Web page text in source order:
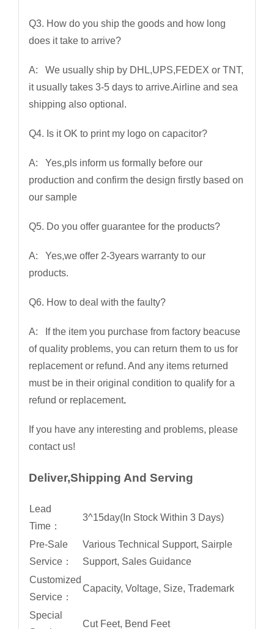
Q3. How do you ship the goods and how long
does it take to arrive?
A: We usually ship by DHL,UPS,FEDEX or TNT,
it usually takes 3-5 days to arrive.Airline and sea
shipping also optional.
Q4. Is it OK to print my logo on capacitor?
A: Yes,pls inform us formally before our
production and confirm the design firstly based on
our sample
Q5. Do you offer guarantee for the products?
A: Yes,we offer 2-3years warranty to our
products.
Q6. How to deal with the faulty?
A: If the item you purchase from factory beacuse
of quality problems, you can return them to us for
replacement or refund. And any items returned
must be in their original condition to qualify for a
refund or replacement.
If you have any interesting and problems, please
contact us!
Deliver,Shipping And Serving
Lead
Time：
3^15day(In Stock Within 3 Days)
Pre-Sale
Service：
Various Technical Support, Sairple
Support, Sales Guidance
Customized
Service：
Capacity, Voltage, Size, Trademark
Special
Cut Feet, Bend Feet